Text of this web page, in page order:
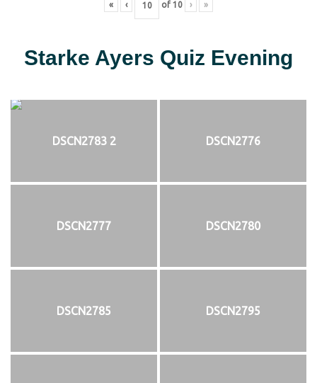
« ‹ of 10 › »
Starke Ayers Quiz Evening
DSCN2783 2 DSCN2776
DSCN2777 DSCN2780
DSCN2785 DSCN2795